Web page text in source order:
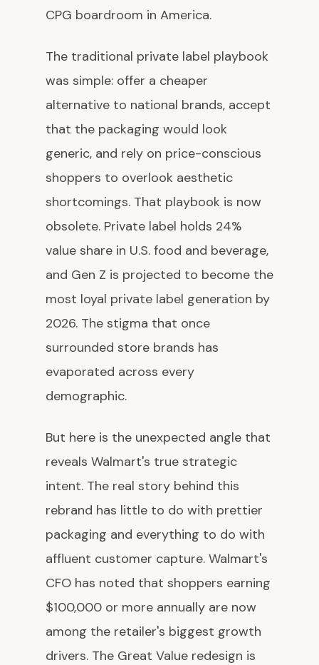
CPG boardroom in America.
The traditional private label playbook
was simple: offer a cheaper
alternative to national brands, accept
that the packaging would look
generic, and rely on price-conscious
shoppers to overlook aesthetic
shortcomings. That playbook is now
obsolete. Private label holds 24%
value share in U.S. food and beverage,
and Gen Z is projected to become the
most loyal private label generation by
2026. The stigma that once
surrounded store brands has
evaporated across every
demographic.
But here is the unexpected angle that
reveals Walmart's true strategic
intent. The real story behind this
rebrand has little to do with prettier
packaging and everything to do with
affluent customer capture. Walmart's
CFO has noted that shoppers earning
$100,000 or more annually are now
among the retailer's biggest growth
drivers. The Great Value redesign is